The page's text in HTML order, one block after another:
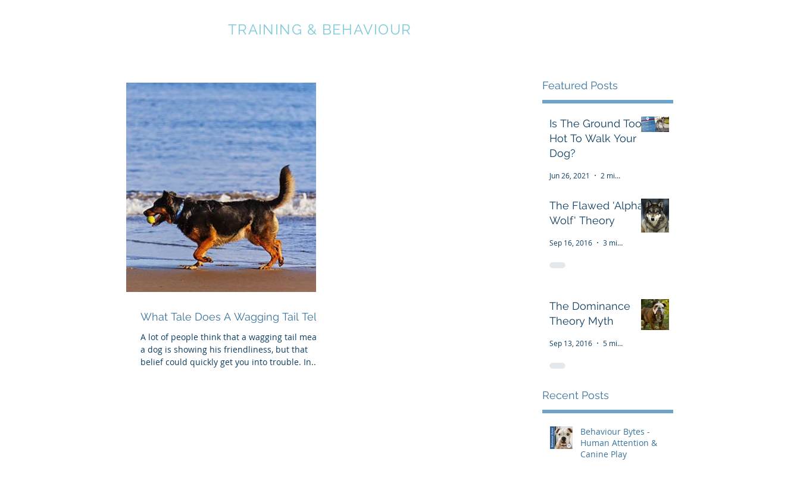
TRAINING & BEHAVIOUR
What Tale Does A Wagging Tail Tell?
A lot of people think that a wagging tail means
a dog is showing his friendliness, but that
belief could quickly get you into trouble. In...
Featured Posts
Is The Ground Too
Hot To Walk Your
Dog?
Jun 26, 2021 2 min read
The Flawed 'Alpha
Wolf' Theory
Sep 16, 2016 3 min read
The Dominance
Theory Myth
Sep 13, 2016 5 min read
Recent Posts
Behaviour Bytes -
Human Attention &
Canine Play